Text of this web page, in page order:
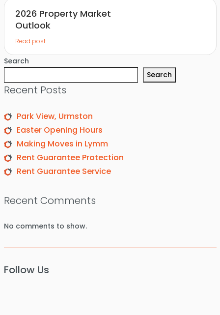
2026 Property Market
Outlook
Read post
Search
Search
Recent Posts
Park View, Urmston
Easter Opening Hours
Making Moves in Lymm
Rent Guarantee Protection
Rent Guarantee Service
Recent Comments
No comments to show.
Follow Us